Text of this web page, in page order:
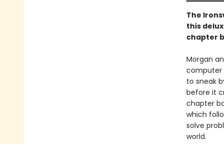
The
this
chapter
Morgan
computer
to sneak
before it
chapter
which
solve
world.